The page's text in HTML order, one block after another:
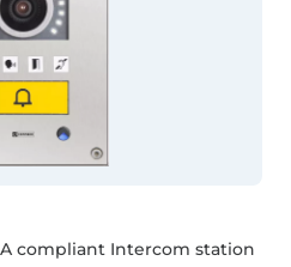
compliant Intercom station